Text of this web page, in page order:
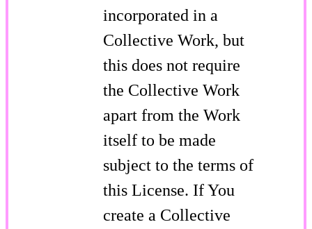
incorporated in a
Collective Work, but
this does not require
the Collective Work
apart from the Work
itself to be made
subject to the terms of
this License. If You
create a Collective